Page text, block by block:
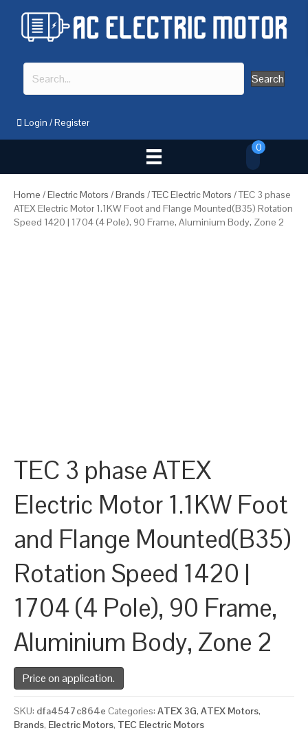
Search
Login /Register
0
Home /Electric Motors /Brands /TEC Electric Motors / TEC 3 phase
ATEX Electric Motor 1.1KW Foot and Flange Mounted(B35) Rotation
Speed 1420 | 1704 (4 Pole), 90 Frame, Aluminium Body, Zone 2
TEC 3 phase ATEX
Electric Motor 1.1KW Foot
and Flange Mounted(B35)
Rotation Speed 1420 |
1704 (4 Pole), 90 Frame,
Aluminium Body, Zone 2
Price on application.
SKU: dfa4547c864e Categories: ATEX 3G, ATEX Motors,
Brands, Electric Motors, TEC Electric Motors